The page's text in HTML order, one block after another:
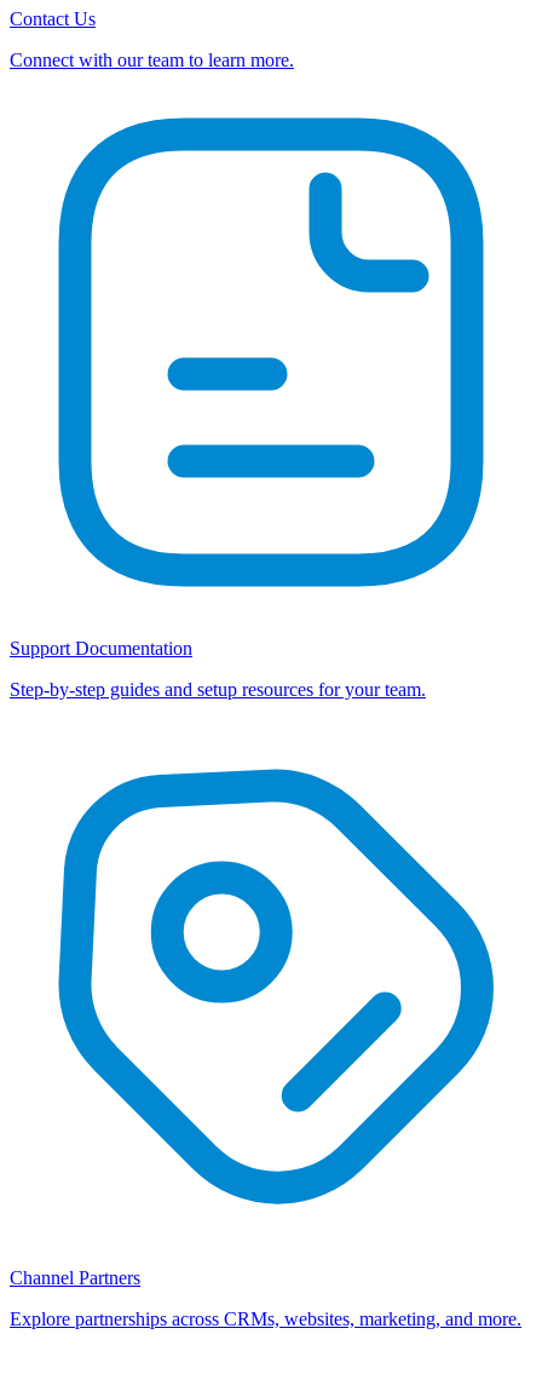
Contact Us
Connect with our team to learn more.
Support Documentation
Step-by-step guides and setup resources for your team.
Channel Partners
Explore partnerships across CRMs, websites, marketing, and more.